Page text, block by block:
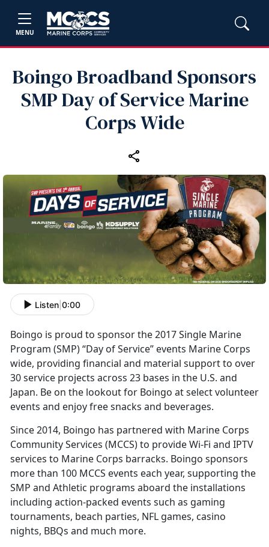
MENU
Boingo Broadband Sponsors
SMP Day of Service Marine
Corps Wide
Listen 0:00
Boingo is proud to sponsor the 2017 Single Marine
Program (SMP) “Day of Service” events Marine Corps
wide, providing financial and material support to over
30 service projects across 23 bases in the U.S. and
Japan. Be on the lookout for Boingo at select volunteer
events and enjoy free snacks and beverages.
Since 2014, Boingo has partnered with Marine Corps
Community Services (MCCS) to provide Wi-Fi and IPTV
services to Marine Corps barracks. Boingo sponsors
more than 100 MCCS events each year, supporting the
SMP and Athletic programs aboard the installations
including action-packed events such as gaming
tournaments, beach parties, NFL games, casino
nights, BBQs and much more.